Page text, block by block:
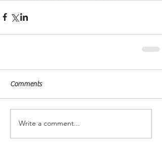
Comments
Write a comment...